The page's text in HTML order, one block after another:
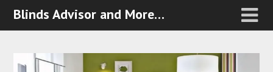
Blinds Advisor and More…